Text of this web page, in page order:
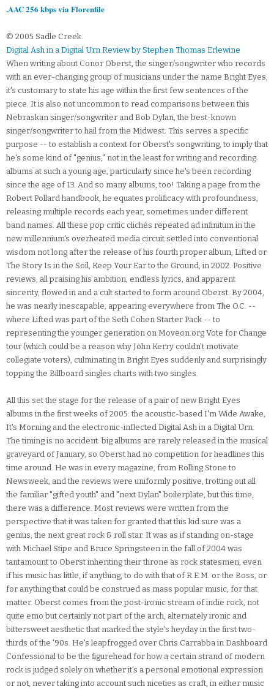
.AAC 256 kbps via Florenfile
© 2005 Sadle Creek
Digital Ash in a Digital Urn Review by Stephen Thomas Erlewine
When writing about Conor Oberst, the singer/songwriter who records
with an ever-changing group of musicians under the name Bright Eyes,
it's customary to state his age within the first few sentences of the
piece. It is also not uncommon to read comparisons between this
Nebraskan singer/songwriter and Bob Dylan, the best-known
singer/songwriter to hail from the Midwest. This serves a specific
purpose -- to establish a context for Oberst's songwriting, to imply that
he's some kind of "genius," not in the least for writing and recording
albums at such a young age, particularly since he's been recording
since the age of 13. And so many albums, too! Taking a page from the
Robert Pollard handbook, he equates prolificacy with profoundness,
releasing multiple records each year, sometimes under different
band names. All these pop critic clichés repeated ad infinitum in the
new millennium's overheated media circuit settled into conventional
wisdom not long after the release of his fourth proper album, Lifted or
The Story Is in the Soil, Keep Your Ear to the Ground, in 2002. Positive
reviews, all praising his ambition, endless lyrics, and apparent
sincerity, flowed in and a cult started to form around Oberst. By 2004,
he was nearly inescapable, appearing everywhere from The O.C. --
where Lifted was part of the Seth Cohen Starter Pack -- to
representing the younger generation on Moveon.org Vote for Change
tour (which could be a reason why John Kerry couldn't motivate
collegiate voters), culminating in Bright Eyes suddenly and surprisingly
topping the Billboard singles charts with two singles.
All this set the stage for the release of a pair of new Bright Eyes
albums in the first weeks of 2005: the acoustic-based I'm Wide Awake,
It's Morning and the electronic-inflected Digital Ash in a Digital Urn.
The timing is no accident: big albums are rarely released in the musical
graveyard of January, so Oberst had no competition for headlines this
time around. He was in every magazine, from Rolling Stone to
Newsweek, and the reviews were uniformly positive, trotting out all
the familiar "gifted youth" and "next Dylan" boilerplate, but this time,
there was a difference. Most reviews were written from the
perspective that it was taken for granted that this kid sure was a
genius, the next great rock & roll star. It was as if standing on-stage
with Michael Stipe and Bruce Springsteen in the fall of 2004 was
tantamount to Oberst inheriting their throne as rock statesmen, even
if his music has little, if anything, to do with that of R.E.M. or the Boss, or
for anything that could be construed as mass popular music, for that
matter. Oberst comes from the post-ironic stream of indie rock, not
quite emo but certainly not part of the arch, alternately ironic and
bittersweet aesthetic that marked the style's heyday in the first two-
thirds of the '90s. He's leapfrogged over Chris Carrabba in Dashboard
Confessional to be the figurehead for how a certain strand of modern
rock is judged solely on whether it's a personal emotional expression
or not, never taking into account such niceties as craft, in either music